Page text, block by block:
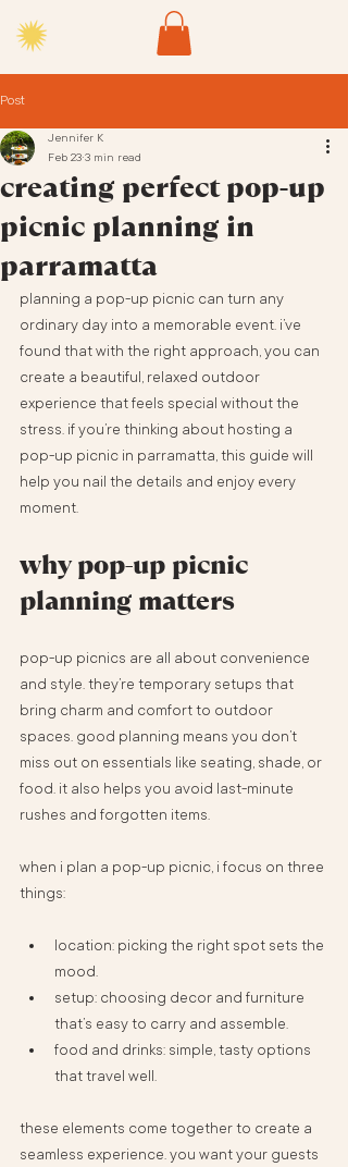
Post
creating perfect pop-up
picnic planning in
parramatta
Jennifer K
Feb 23 3 min read
planning a pop-up picnic can turn any
ordinary day into a memorable event. i’ve
found that with the right approach, you can
create a beautiful, relaxed outdoor
experience that feels special without the
stress. if you’re thinking about hosting a
pop-up picnic in parramatta, this guide will
help you nail the details and enjoy every
moment.
why pop-up picnic
planning matters
pop-up picnics are all about convenience
and style. they’re temporary setups that
bring charm and comfort to outdoor
spaces. good planning means you don’t
miss out on essentials like seating, shade, or
food. it also helps you avoid last-minute
rushes and forgotten items.
when i plan a pop-up picnic, i focus on three
things:
location: picking the right spot sets the
mood.
setup: choosing decor and furniture
that’s easy to carry and assemble.
food and drinks: simple, tasty options
that travel well.
these elements come together to create a
seamless experience. you want your guests